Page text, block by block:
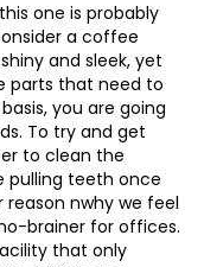
one is probably
a coffee
and sleek, yet
parts that need to
you are going
To try and get
to clean the
pulling teeth once
nwhy we feel
brainer for offices.
that only